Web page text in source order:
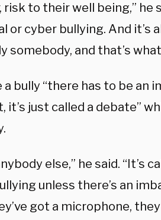
to their well being,” he
or cyber bullying. And it’s
somebody, and that’s
bully “there has to be an
it’s just called a debate”
else,” he said. “It’s
unless there’s an
got a microphone,